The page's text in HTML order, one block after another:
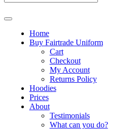
Home
Buy Fairtrade Uniform
Cart
Checkout
My Account
Returns Policy
Hoodies
Prices
About
Testimonials
What can you do?